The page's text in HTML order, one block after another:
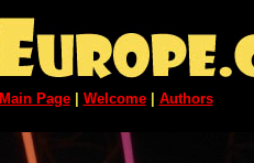
Main Page| Welcome| Authors